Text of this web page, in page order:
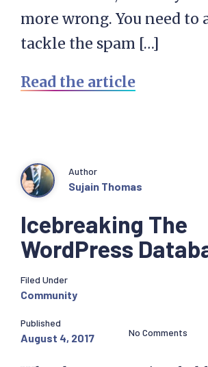
more wrong. You need to
tackle the spam […]
Read the article
Icebreaking The
WordPress
Author
Sujain Thomas
Filed Under
Community
Published
August 4, 2017 No Comments